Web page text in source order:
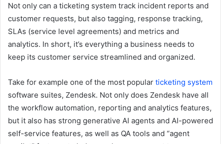
Not only can a ticketing system track incident reports and
customer requests, but also tagging, response tracking,
SLAs (service level agreements) and metrics and
analytics. In short, it’s everything a business needs to
keep its customer service streamlined and organized.
Take for example one of the most popular ticketing system
software suites, Zendesk. Not only does Zendesk have all
the workflow automation, reporting and analytics features,
but it also has strong generative AI agents and AI-powered
self-service features, as well as QA tools and “agent